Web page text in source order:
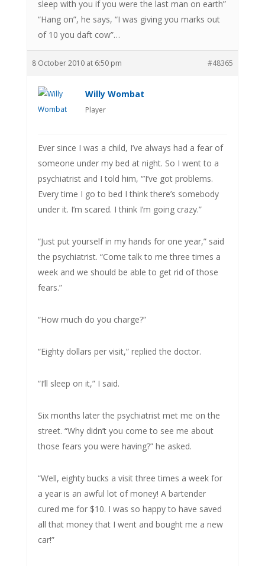
sleep with you if you were the last man on earth”
“Hang on”, he says, “I was giving you marks out
of 10 you daft cow”…
8 October 2010 at 6:50 pm #48365
Willy Wombat
Player
Ever since I was a child, I’ve always had a fear of
someone under my bed at night. So I went to a
psychiatrist and I told him, “’I’ve got problems.
Every time I go to bed I think there’s somebody
under it. I’m scared. I think I’m going crazy.”
“Just put yourself in my hands for one year,” said
the psychiatrist. “Come talk to me three times a
week and we should be able to get rid of those
fears.”
“How much do you charge?”
“Eighty dollars per visit,” replied the doctor.
“I’ll sleep on it,” I said.
Six months later the psychiatrist met me on the
street. “Why didn’t you come to see me about
those fears you were having?” he asked.
“Well, eighty bucks a visit three times a week for
a year is an awful lot of money! A bartender
cured me for $10. I was so happy to have saved
all that money that I went and bought me a new
car!”